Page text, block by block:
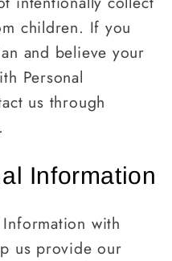
children. If you
and believe your
Personal
us through
Information
with
us provide our